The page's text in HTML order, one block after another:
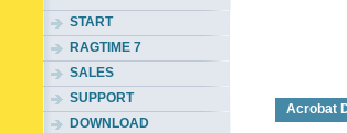
START
RAGTIME 7
SALES
SUPPORT
DOWNLOAD
Acrobat